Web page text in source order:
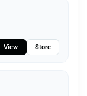
View Store